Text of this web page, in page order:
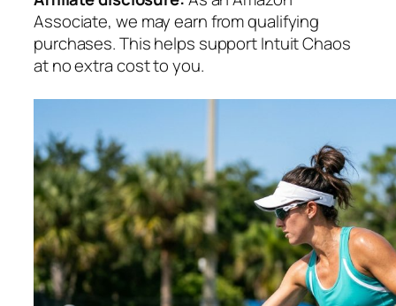
Associate, we may earn from qualifying
purchases. This helps support Intuit Chaos
at no extra cost to you.